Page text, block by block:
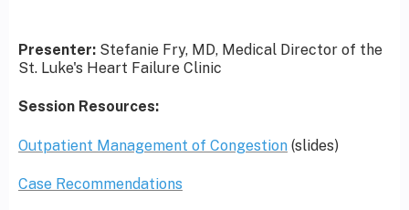
Presenter: Stefanie Fry, MD, Medical Director of the
St. Luke's Heart Failure Clinic
Session Resources:
Outpatient Management of Congestion (slides)
Case Recommendations